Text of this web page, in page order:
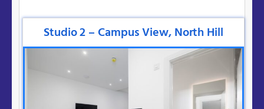
Studio 2 – Campus View, North Hill